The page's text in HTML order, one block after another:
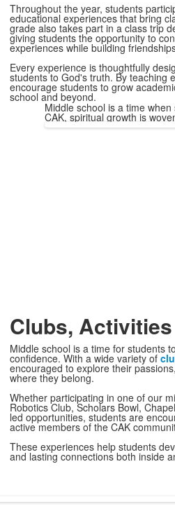
Throughout the year, students
educational experiences that bring
grade also takes part in a class trip
giving students the opportunity to
experiences while building
Every experience is thoughtfully
students to God's truth. By teaching
encourage students to grow
school and beyond.
Middle school is a time
CAK, spiritual growth is
Clubs,
Middle school is a time for students
confidence. With a wide variety of
encouraged to explore their
where they belong.
Whether participating in one of our
Robotics Club, Scholars Bowl,
led opportunities, students are
active members of the CAK
These experiences help students
and lasting connections both inside